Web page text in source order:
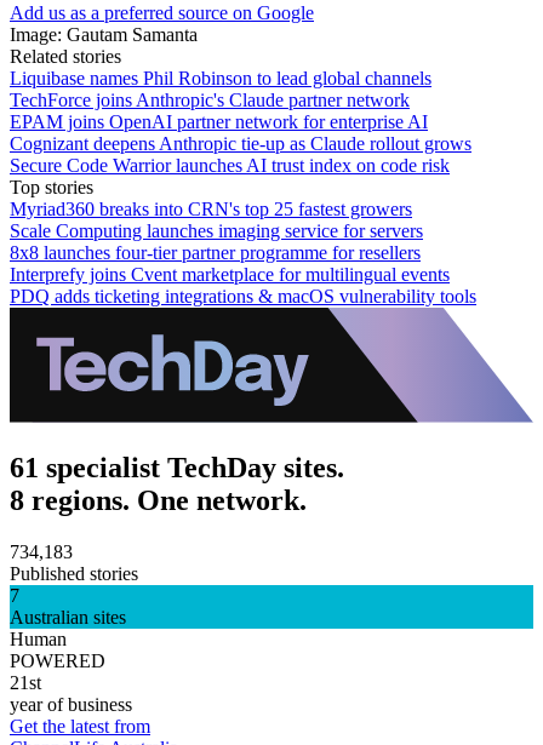
Add us as a preferred source on Google
Image: Gautam Samanta
Related stories
Liquibase names Phil Robinson to lead global channels
TechForce joins Anthropic's Claude partner network
EPAM joins OpenAI partner network for enterprise AI
Cognizant deepens Anthropic tie-up as Claude rollout grows
Secure Code Warrior launches AI trust index on code risk
Top stories
Myriad360 breaks into CRN's top 25 fastest growers
Scale Computing launches imaging service for servers
8x8 launches four-tier partner programme for resellers
Interprefy joins Cvent marketplace for multilingual events
PDQ adds ticketing integrations & macOS vulnerability tools
61 specialist TechDay sites.
8 regions. One network.
734,183
Published stories
7
Australian sites
Human
POWERED
21st
year of business
Get the latest from